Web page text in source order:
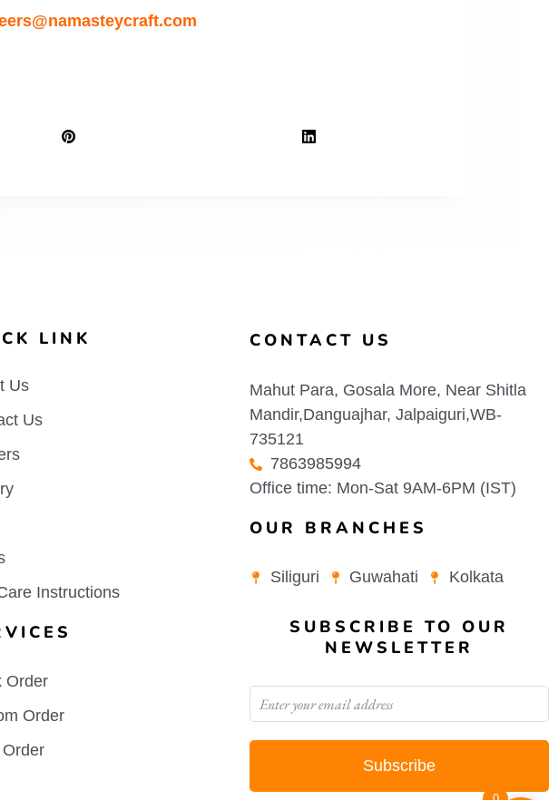
LINK
Us
Us
Instructions
Order
Order
CONTACT US
Mahut Para, Gosala More, Near Shitla
Mandir,Danguajhar, Jalpaiguri,WB-
735121
7863985994
Office time: Mon-Sat 9AM-6PM (IST)
OUR BRANCHES
Siliguri Guwahati Kolkata
SUBSCRIBE TO OUR
NEWSLETTER
Subscribe